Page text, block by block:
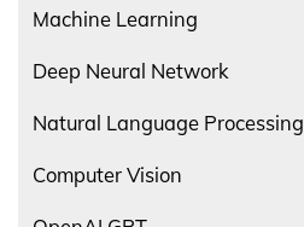
Machine Learning
Deep Neural Network
Natural Language Processing
Computer Vision